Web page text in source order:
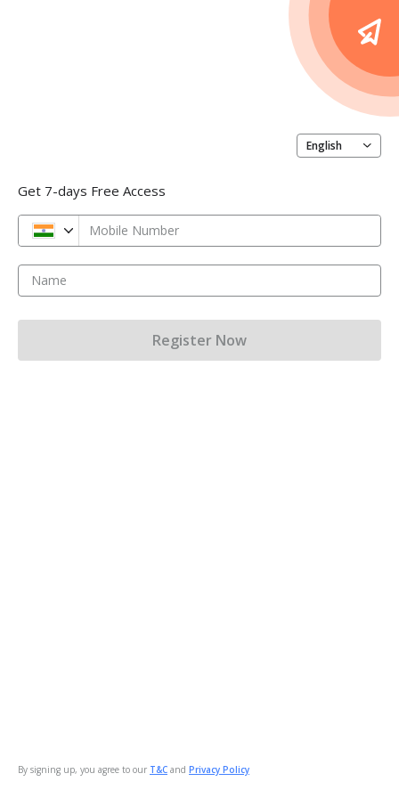
English
Get 7-days Free Access
Mobile Number
Name
By signing up, you agree to our T&C and Privacy Policy
Register Now